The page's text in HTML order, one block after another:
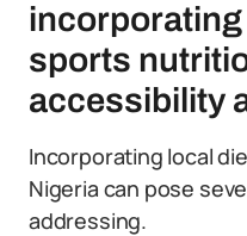
sports
accessibility
Incorporating local
Nigeria can pose
addressing.